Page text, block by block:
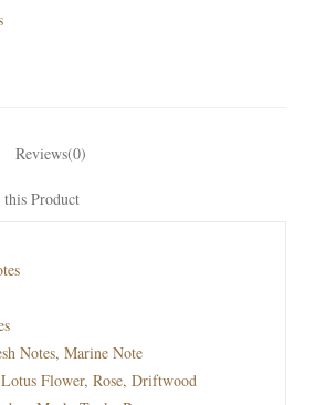
Reviews(0)
Product
Notes, Marine Note
Flower, Rose, Driftwood